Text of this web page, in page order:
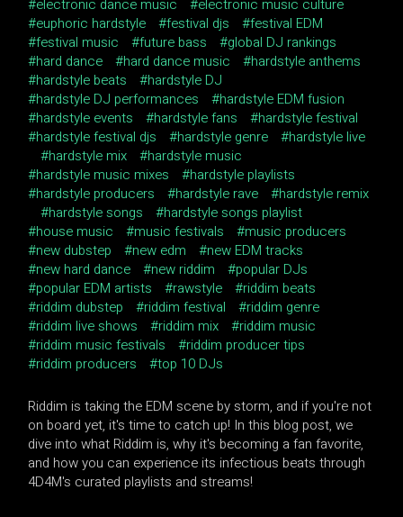
electronic dance music
electronic music culture
euphoric hardstyle
festival djs
festival EDM
festival music
future bass
global DJ rankings
hard dance
hard dance music
hardstyle anthems
hardstyle beats
hardstyle DJ
hardstyle DJ performances
hardstyle EDM fusion
hardstyle events
hardstyle fans
hardstyle festival
hardstyle festival djs
hardstyle genre
hardstyle live
hardstyle mix
hardstyle music
hardstyle music mixes
hardstyle playlists
hardstyle producers
hardstyle rave
hardstyle remix
hardstyle songs
hardstyle songs playlist
house music
music festivals
music producers
new dubstep
new edm
new EDM tracks
new hard dance
new riddim
popular DJs
popular EDM artists
rawstyle
riddim beats
riddim dubstep
riddim festival
riddim genre
riddim live shows
riddim mix
riddim music
riddim music festivals
riddim producer tips
riddim producers
top 10 DJs
Riddim is taking the EDM scene by storm, and if you're not
on board yet, it's time to catch up! In this blog post, we
dive into what Riddim is, why it's becoming a fan favorite,
and how you can experience its infectious beats through
4D4M's curated playlists and streams!